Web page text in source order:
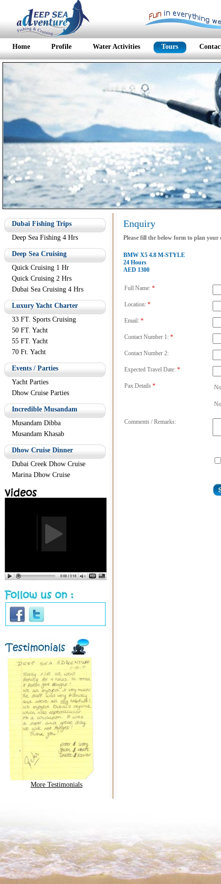
Home Profile Water Activities Tours
Dubai Fishing Trips
Deep Sea Fishing 4 Hrs
Deep Sea Cruising
Quick Cruising 1 Hr
Quick Cruising 2 Hrs
Dubai Sea Cruising 4 Hrs
Luxury Yacht Charter
33 FT. Sports Cruising
50 FT. Yacht
55 FT. Yacht
70 Ft. Yacht
Events / Parties
Yacht Parties
Dhow Cruise Parties
Incredible Musandam
Musandam Dibba
Musandam Khasab
Dhow Cruise Dinner
Dubai Creek Dhow Cruise
Marina Dhow Cruise
More Testimonials
Enquiry
Please fill the below form to plan
BMW X5 4.8 M-STYLE
24 Hours
AED 1300
Full Name: *
Location: *
Email: *
Contact Number 1: *
Contact Number 2:
Expected Travel Date: *
Pax Details *
Comments / Remarks: